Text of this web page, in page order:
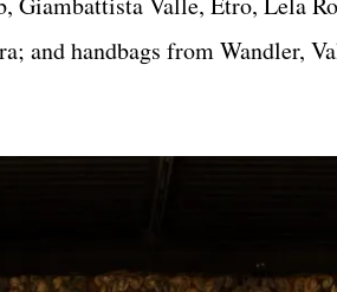
and handbags from Wandler,